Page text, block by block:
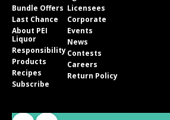
Bundle Offers
Last Chance
About PEI
Liquor
Responsibility
Products
Recipes
Subscribe
Licensees
Corporate
Events
News
Contests
Careers
Return Policy